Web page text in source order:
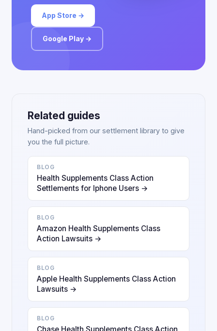
App Store →
Google Play →
Related guides
Hand-picked from our settlement library to give
you the full picture.
BLOG
Health Supplements Class Action
Settlements for Iphone Users →
BLOG
Amazon Health Supplements Class
Action Lawsuits →
BLOG
Apple Health Supplements Class Action
Lawsuits →
BLOG